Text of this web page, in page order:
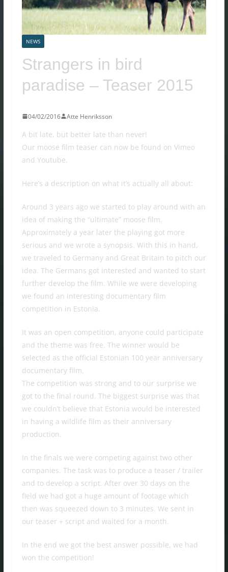
NEWS
Strangers in bird
paradise – Teaser 2015
04/02/2016 Atte Henriksson
A bit late, but better late than never!
Our moose film teaser can now be found on Vimeo
and Youtube.
Here’s a description on what it’s actually all about:
Around 3 years ago we started to play around with an
idea of making the “ultimate” moose film.
Approximately a year later the playing got more
serious and we wrote a synopsis. With this in hand,
we traveled to Germany and Great Britain to pitch our
idea. The Germans got interested and wanted to start
further develop the film. While we were developing
we found an interesting documentary film
competition in Estonia.
It was an open competition, anyone could participate
and the theme was free. The winner would be
selected as the official Estonian 100 year anniversary
documentary film.
The competition was strong and to our surprise we
got to the final round. The biggest surprise was that
we couldn’t believe that Estonia would be interested
in having a wildlife film as their anniversary
production.
In the finals we were competing against two other
companies. The task was to produce a teaser / trailer
and to develop a script. After over 30 days on the
field we had got a huge amount of footage which
then was squeezed down to 3 minutes. We sent in
our teaser + script and waited for a month.
In the end we got the best answer possible, we had
won the competition!